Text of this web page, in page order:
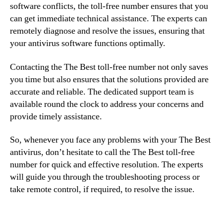
software conflicts, the toll-free number ensures that you
can get immediate technical assistance. The experts can
remotely diagnose and resolve the issues, ensuring that
your antivirus software functions optimally.
Contacting the The Best toll-free number not only saves
you time but also ensures that the solutions provided are
accurate and reliable. The dedicated support team is
available round the clock to address your concerns and
provide timely assistance.
So, whenever you face any problems with your The Best
antivirus, don’t hesitate to call the The Best toll-free
number for quick and effective resolution. The experts
will guide you through the troubleshooting process or
take remote control, if required, to resolve the issue.